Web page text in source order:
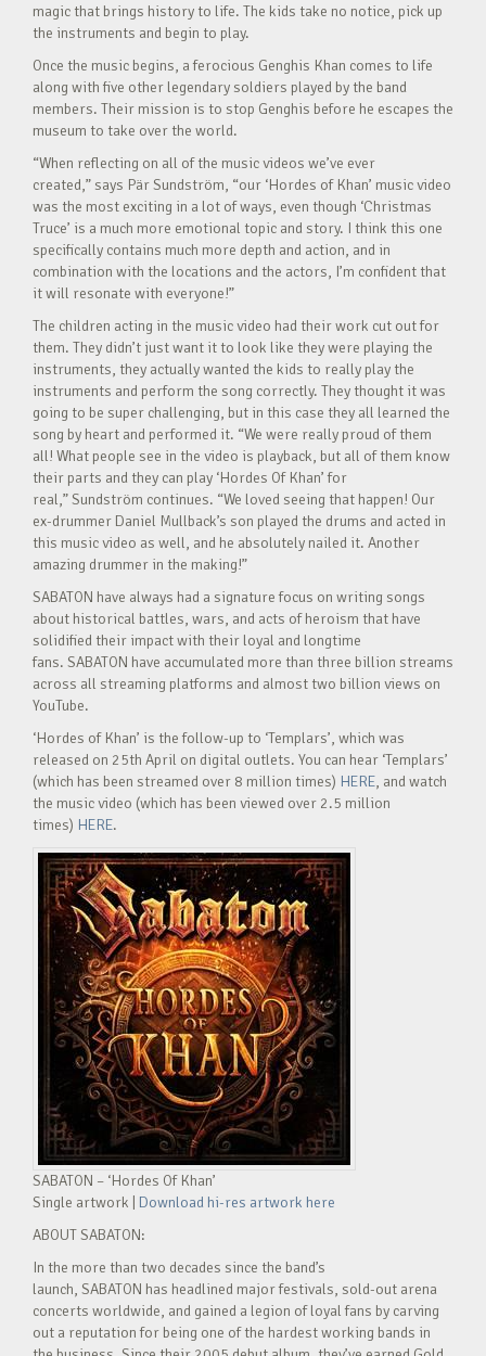
magic that brings history to life. The kids take no notice, pick up
the instruments and begin to play.
Once the music begins, a ferocious Genghis Khan comes to life
along with five other legendary soldiers played by the band
members. Their mission is to stop Genghis before he escapes the
museum to take over the world.
“When reflecting on all of the music videos we’ve ever
created,” says Pär Sundström, “our ‘Hordes of Khan’ music video
was the most exciting in a lot of ways, even though ‘Christmas
Truce’ is a much more emotional topic and story. I think this one
specifically contains much more depth and action, and in
combination with the locations and the actors, I’m confident that
it will resonate with everyone!”
The children acting in the music video had their work cut out for
them. They didn’t just want it to look like they were playing the
instruments, they actually wanted the kids to really play the
instruments and perform the song correctly. They thought it was
going to be super challenging, but in this case they all learned the
song by heart and performed it. “We were really proud of them
all! What people see in the video is playback, but all of them know
their parts and they can play ‘Hordes Of Khan’ for
real,” Sundström continues. “We loved seeing that happen! Our
ex-drummer Daniel Mullback’s son played the drums and acted in
this music video as well, and he absolutely nailed it. Another
amazing drummer in the making!”
SABATON have always had a signature focus on writing songs
about historical battles, wars, and acts of heroism that have
solidified their impact with their loyal and longtime
fans. SABATON have accumulated more than three billion streams
across all streaming platforms and almost two billion views on
YouTube.
‘Hordes of Khan’ is the follow-up to ‘Templars’, which was
released on 25th April on digital outlets. You can hear ‘Templars’
(which has been streamed over 8 million times) HERE, and watch
the music video (which has been viewed over 2.5 million
times) HERE.
SABATON – ‘Hordes Of Khan’
Single artwork | Download hi-res artwork here
ABOUT SABATON:
In the more than two decades since the band’s
launch, SABATON has headlined major festivals, sold-out arena
concerts worldwide, and gained a legion of loyal fans by carving
out a reputation for being one of the hardest working bands in